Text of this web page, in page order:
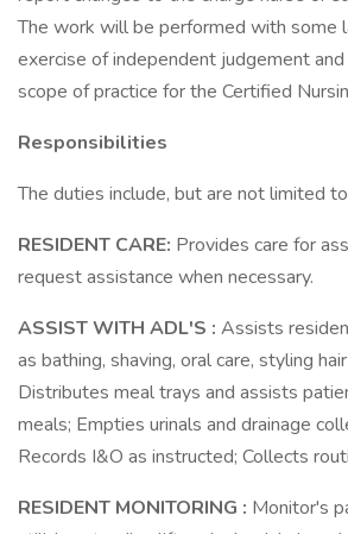
The work will be performed with some
exercise of independent judgement
scope of practice for the Certified
Responsibilities
The duties include, but are not limited
RESIDENT CARE: Provides care for
request assistance when necessary.
ASSIST WITH ADL'S : Assists
as bathing, shaving, oral care, styling
Distributes meal trays and assists
meals; Empties urinals and drainage
Records I&O as instructed; Collects
RESIDENT MONITORING : Monitor's